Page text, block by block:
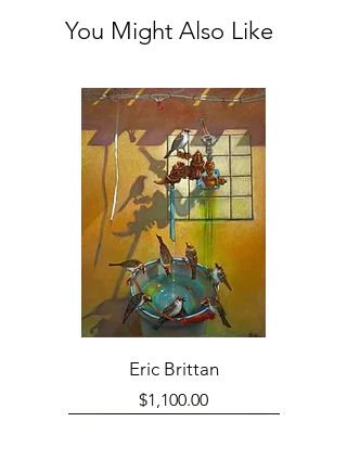
You Might Also Like
Eric Brittan
Price
$1,100.00